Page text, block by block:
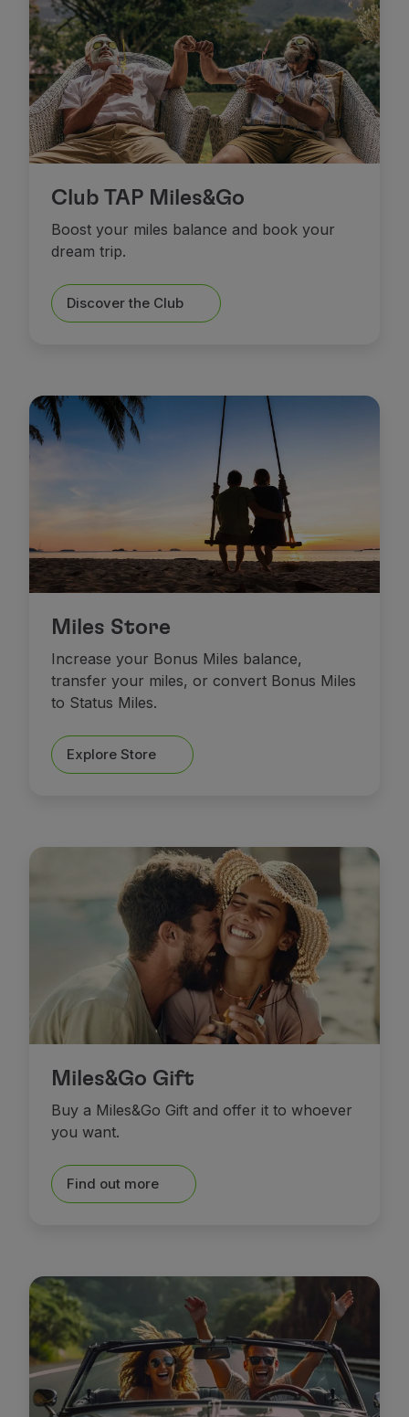
Club TAP Miles&Go
Boost your miles balance and book your
dream trip.
Discover the Club
Miles Store
Increase your Bonus Miles balance,
transfer your miles, or convert Bonus Miles
to Status Miles.
Explore Store
Miles&Go Gift
Buy a Miles&Go Gift and offer it to whoever
you want.
Find out more